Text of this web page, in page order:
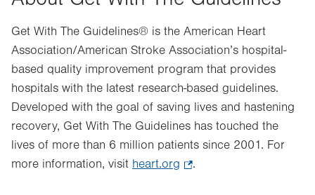
Get With The Guidelines® is the American Heart
Association/American Stroke Association’s hospital-
based quality improvement program that provides
hospitals with the latest research-based guidelines.
Developed with the goal of saving lives and hastening
recovery, Get With The Guidelines has touched the
lives of more than 6 million patients since 2001. For
more information, visit heart.org .